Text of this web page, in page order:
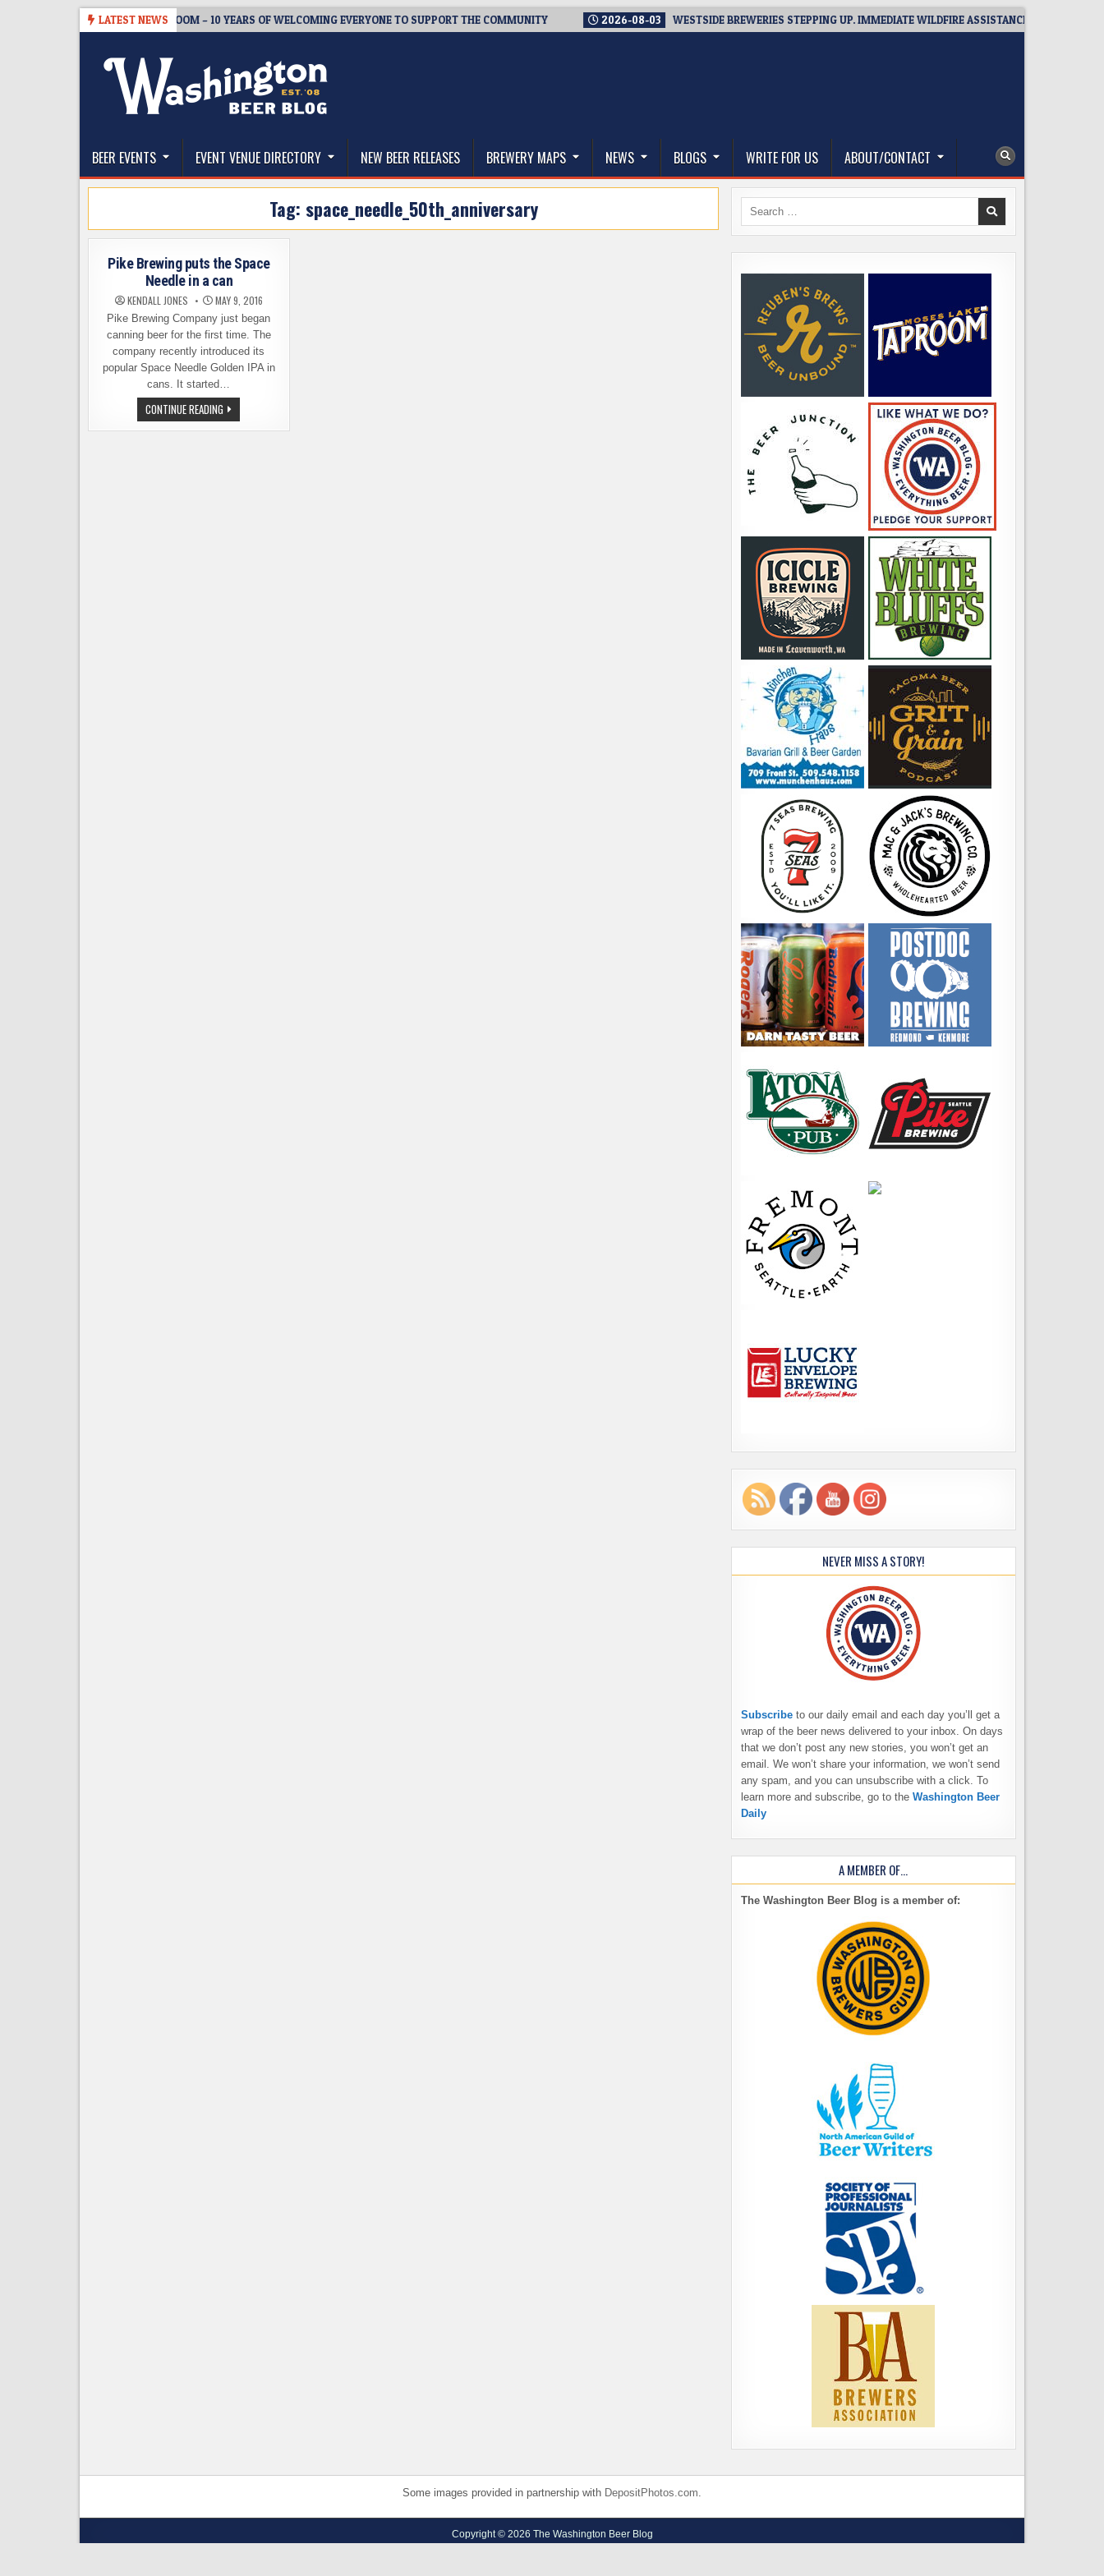
LATEST NEWS
BREWMASTER’S TAPROOM – 10 YEARS OF WELCOMING EVERYONE TO SUPPORT THE COMMUNITY 2026-08-03 WESTSIDE BREWERIES STEPPING UP. IMMEDIATE WILDFIRE ASSISTANCE: YOU CAN HELP!
The Washington Beer Blog
BEER EVENTS EVENT VENUE DIRECTORY NEW BEER RELEASES BREWERY MAPS NEWS BLOGS WRITE FOR US ABOUT/CONTACT
Tag: space_needle_50th_anniversary
Pike Brewing puts the Space
Needle in a can
KENDALL JONES MAY 9, 2016
Pike Brewing Company just began
canning beer for the first time. The
company recently introduced its
popular Space Needle Golden IPA in
cans. It started…
CONTINUE READING PIKE
BREWING
PUTS
Search
NEVER MISS A STORY!
Subscribe to our daily email and each day you’ll get a
wrap of the beer news delivered to your inbox. On days
that we don’t post any new stories, you won’t get an
email. We won’t share your information, we won’t send
any spam, and you can unsubscribe with a click. To
learn more and subscribe, go to the Washington Beer
Daily
A MEMBER OF…
The Washington Beer Blog is a member of:
Some images provided in partnership with DepositPhotos.com.
Copyright © 2026 The Washington Beer Blog